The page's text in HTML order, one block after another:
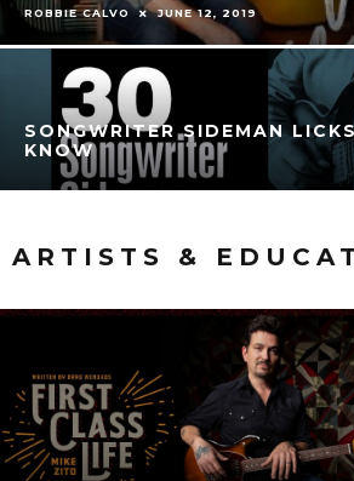
ROBBIE CALVO JUNE 12, 2019
SONGWRITER SIDEMAN
KNOW
ARTISTS &